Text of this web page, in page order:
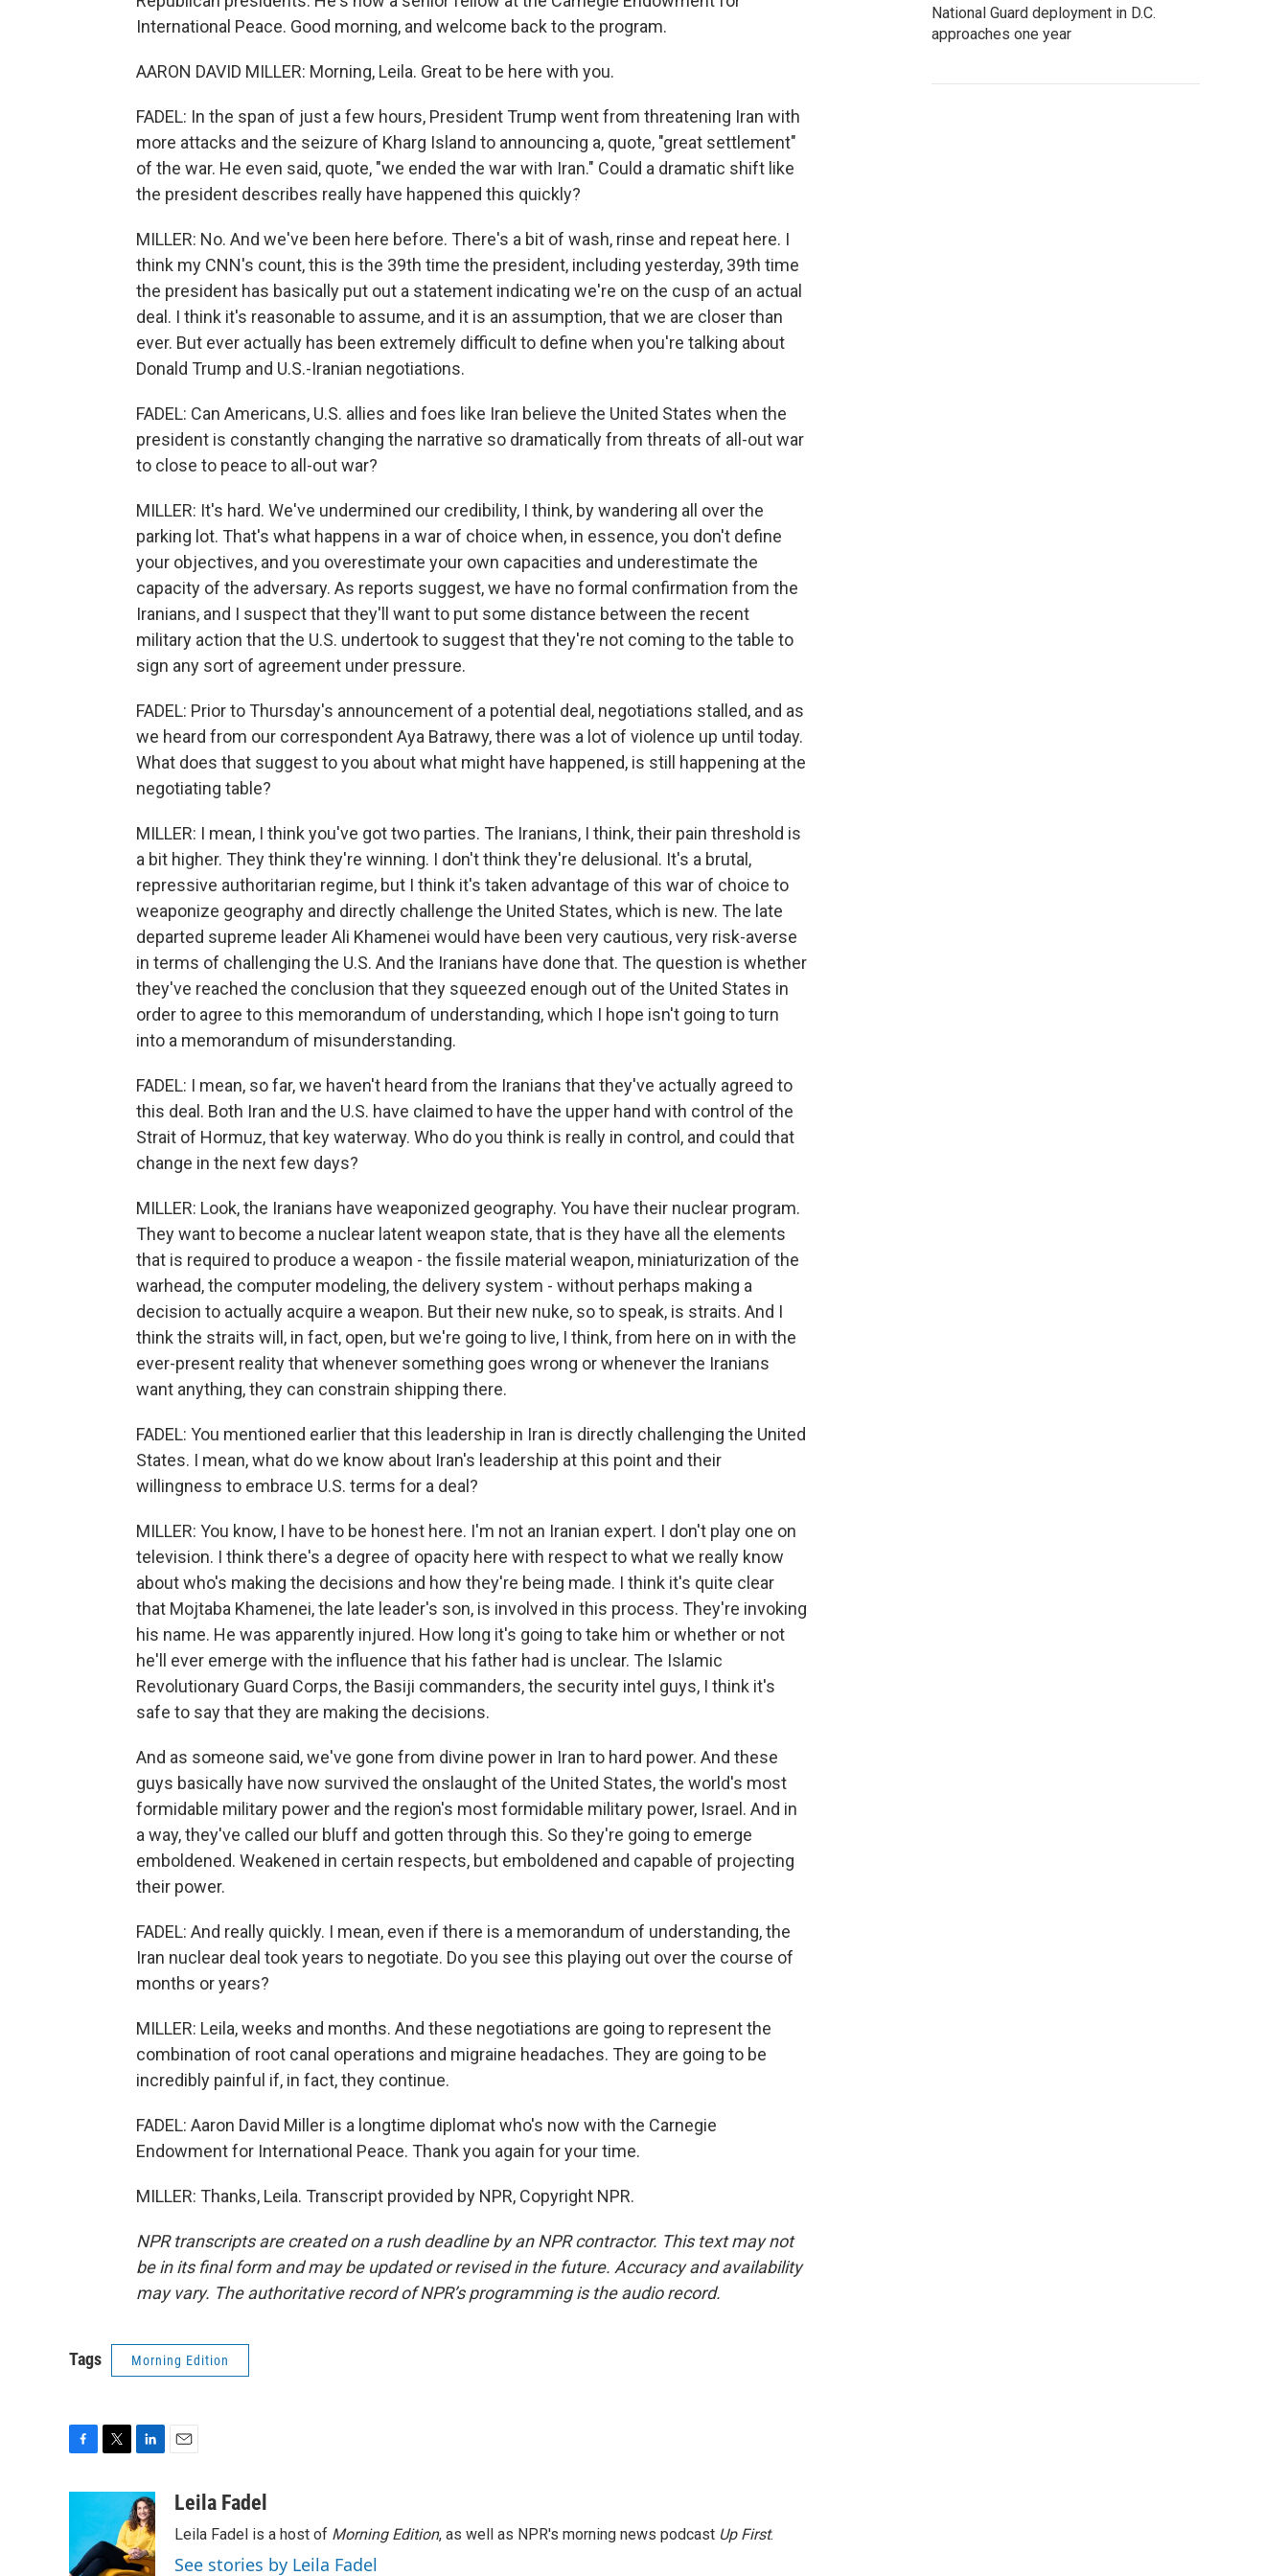
International Peace. Good morning, and welcome back to the program.
AARON DAVID MILLER: Morning, Leila. Great to be here with you.
FADEL: In the span of just a few hours, President Trump went from threatening Iran with
more attacks and the seizure of Kharg Island to announcing a, quote, "great settlement"
of the war. He even said, quote, "we ended the war with Iran." Could a dramatic shift like
the president describes really have happened this quickly?
MILLER: No. And we've been here before. There's a bit of wash, rinse and repeat here. I
think my CNN's count, this is the 39th time the president, including yesterday, 39th time
the president has basically put out a statement indicating we're on the cusp of an actual
deal. I think it's reasonable to assume, and it is an assumption, that we are closer than
ever. But ever actually has been extremely difficult to define when you're talking about
Donald Trump and U.S.-Iranian negotiations.
FADEL: Can Americans, U.S. allies and foes like Iran believe the United States when the
president is constantly changing the narrative so dramatically from threats of all-out war
to close to peace to all-out war?
MILLER: It's hard. We've undermined our credibility, I think, by wandering all over the
parking lot. That's what happens in a war of choice when, in essence, you don't define
your objectives, and you overestimate your own capacities and underestimate the
capacity of the adversary. As reports suggest, we have no formal confirmation from the
Iranians, and I suspect that they'll want to put some distance between the recent
military action that the U.S. undertook to suggest that they're not coming to the table to
sign any sort of agreement under pressure.
FADEL: Prior to Thursday's announcement of a potential deal, negotiations stalled, and as
we heard from our correspondent Aya Batrawy, there was a lot of violence up until today.
What does that suggest to you about what might have happened, is still happening at the
negotiating table?
MILLER: I mean, I think you've got two parties. The Iranians, I think, their pain threshold is
a bit higher. They think they're winning. I don't think they're delusional. It's a brutal,
repressive authoritarian regime, but I think it's taken advantage of this war of choice to
weaponize geography and directly challenge the United States, which is new. The late
departed supreme leader Ali Khamenei would have been very cautious, very risk-averse
in terms of challenging the U.S. And the Iranians have done that. The question is whether
they've reached the conclusion that they squeezed enough out of the United States in
order to agree to this memorandum of understanding, which I hope isn't going to turn
into a memorandum of misunderstanding.
FADEL: I mean, so far, we haven't heard from the Iranians that they've actually agreed to
this deal. Both Iran and the U.S. have claimed to have the upper hand with control of the
Strait of Hormuz, that key waterway. Who do you think is really in control, and could that
change in the next few days?
MILLER: Look, the Iranians have weaponized geography. You have their nuclear program.
They want to become a nuclear latent weapon state, that is they have all the elements
that is required to produce a weapon - the fissile material weapon, miniaturization of the
warhead, the computer modeling, the delivery system - without perhaps making a
decision to actually acquire a weapon. But their new nuke, so to speak, is straits. And I
think the straits will, in fact, open, but we're going to live, I think, from here on in with the
ever-present reality that whenever something goes wrong or whenever the Iranians
want anything, they can constrain shipping there.
FADEL: You mentioned earlier that this leadership in Iran is directly challenging the United
States. I mean, what do we know about Iran's leadership at this point and their
willingness to embrace U.S. terms for a deal?
MILLER: You know, I have to be honest here. I'm not an Iranian expert. I don't play one on
television. I think there's a degree of opacity here with respect to what we really know
about who's making the decisions and how they're being made. I think it's quite clear
that Mojtaba Khamenei, the late leader's son, is involved in this process. They're invoking
his name. He was apparently injured. How long it's going to take him or whether or not
he'll ever emerge with the influence that his father had is unclear. The Islamic
Revolutionary Guard Corps, the Basiji commanders, the security intel guys, I think it's
safe to say that they are making the decisions.
And as someone said, we've gone from divine power in Iran to hard power. And these
guys basically have now survived the onslaught of the United States, the world's most
formidable military power and the region's most formidable military power, Israel. And in
a way, they've called our bluff and gotten through this. So they're going to emerge
emboldened. Weakened in certain respects, but emboldened and capable of projecting
their power.
FADEL: And really quickly. I mean, even if there is a memorandum of understanding, the
Iran nuclear deal took years to negotiate. Do you see this playing out over the course of
months or years?
MILLER: Leila, weeks and months. And these negotiations are going to represent the
combination of root canal operations and migraine headaches. They are going to be
incredibly painful if, in fact, they continue.
FADEL: Aaron David Miller is a longtime diplomat who's now with the Carnegie
Endowment for International Peace. Thank you again for your time.
MILLER: Thanks, Leila. Transcript provided by NPR, Copyright NPR.
NPR transcripts are created on a rush deadline by an NPR contractor. This text may not
be in its final form and may be updated or revised in the future. Accuracy and availability
may vary. The authoritative record of NPR’s programming is the audio record.
Tags Morning Edition
o
t
n
k
e
d
aLeila Fadel
Leila Fadel is a host of Morning Edition, as well as NPR's morning news podcast Up First.
See stories by Leila Fadel
National Guard deployment in D.C.
approaches one year